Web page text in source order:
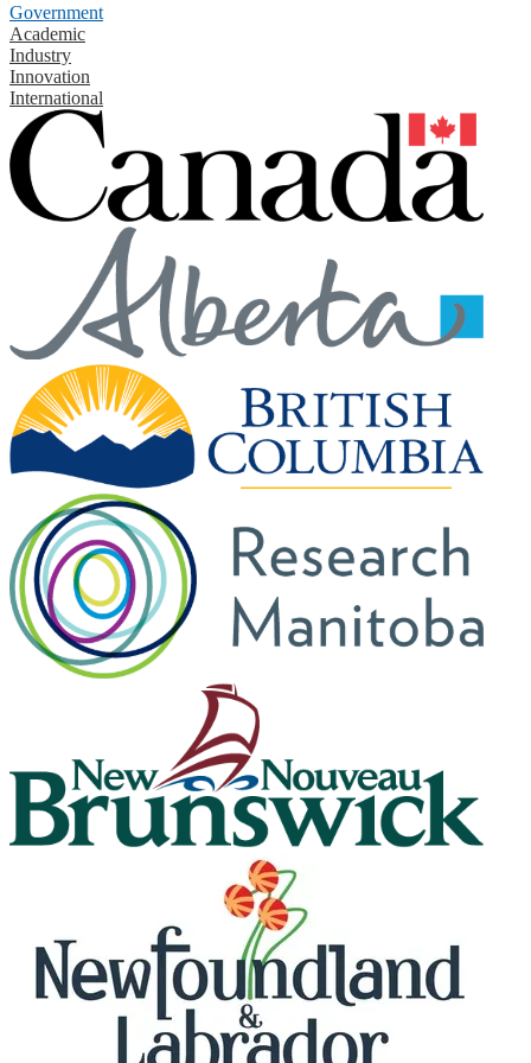
Government
Academic
Industry
Innovation
International